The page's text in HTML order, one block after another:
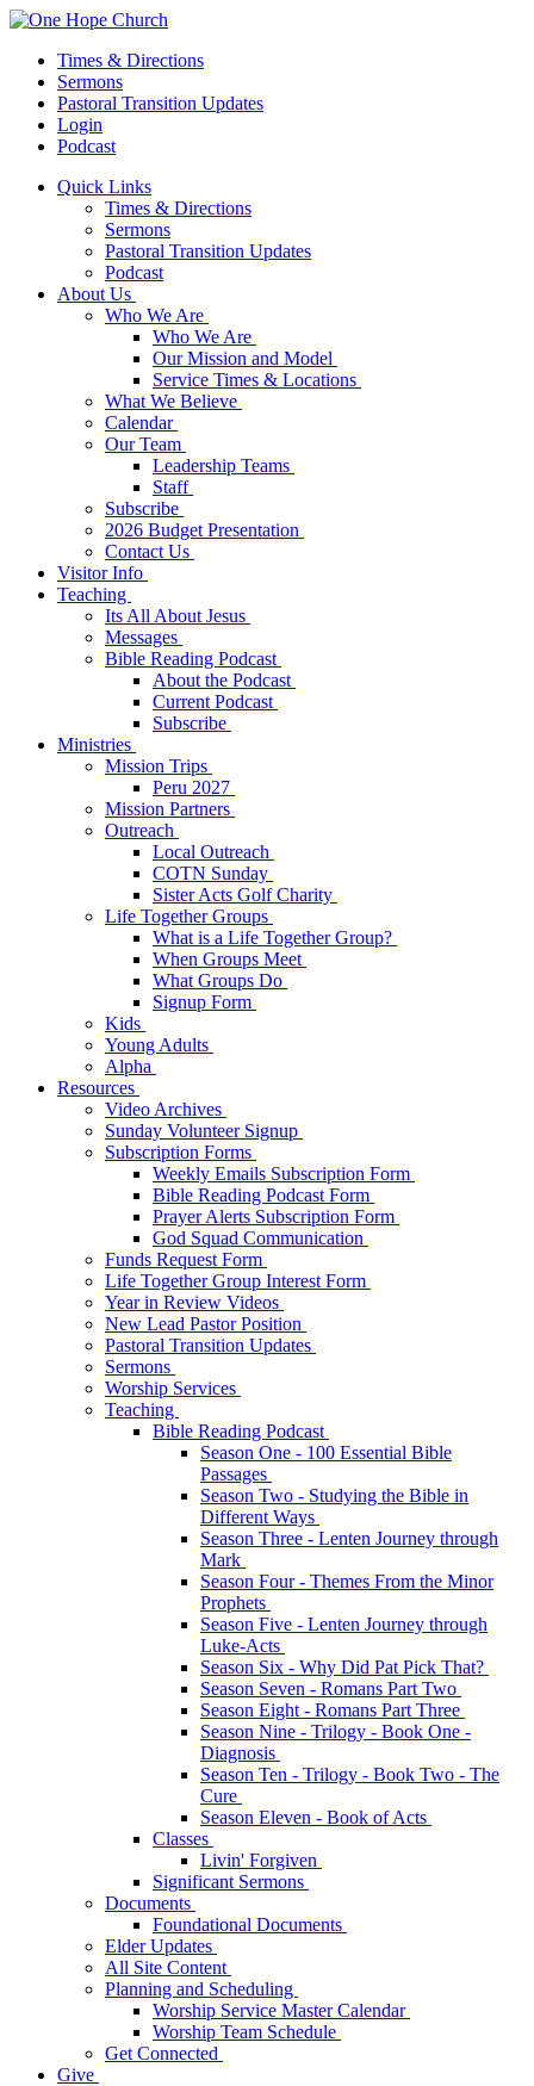
Times & Directions
Sermons
Pastoral Transition Updates
Login
Podcast
Quick Links
Times & Directions
Sermons
Pastoral Transition Updates
Podcast
About Us
Who We Are
Who We Are
Our Mission and Model
Service Times & Locations
What We Believe
Calendar
Our Team
Leadership Teams
Staff
Subscribe
2026 Budget Presentation
Contact Us
Visitor Info
Teaching
Its All About Jesus
Messages
Bible Reading Podcast
About the Podcast
Current Podcast
Subscribe
Ministries
Mission Trips
Peru 2027
Mission Partners
Outreach
Local Outreach
COTN Sunday
Sister Acts Golf Charity
Life Together Groups
What is a Life Together Group?
When Groups Meet
What Groups Do
Signup Form
Kids
Young Adults
Alpha
Resources
Video Archives
Sunday Volunteer Signup
Subscription Forms
Weekly Emails Subscription Form
Bible Reading Podcast Form
Prayer Alerts Subscription Form
God Squad Communication
Funds Request Form
Life Together Group Interest Form
Year in Review Videos
New Lead Pastor Position
Pastoral Transition Updates
Sermons
Worship Services
Teaching
Bible Reading Podcast
Season One - 100 Essential Bible
Passages
Season Two - Studying the Bible in
Different Ways
Season Three - Lenten Journey through
Mark
Season Four - Themes From the Minor
Prophets
Season Five - Lenten Journey through
Luke-Acts
Season Six - Why Did Pat Pick That?
Season Seven - Romans Part Two
Season Eight - Romans Part Three
Season Nine - Trilogy - Book One -
Diagnosis
Season Ten - Trilogy - Book Two - The
Cure
Season Eleven - Book of Acts
Classes
Livin' Forgiven
Significant Sermons
Documents
Foundational Documents
Elder Updates
All Site Content
Planning and Scheduling
Worship Service Master Calendar
Worship Team Schedule
Get Connected
Give